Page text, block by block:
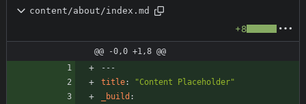
content/about/index.md
+8
@@ -0,0 +1,8 @@
---
title:
"Content Placeholder"
_build :